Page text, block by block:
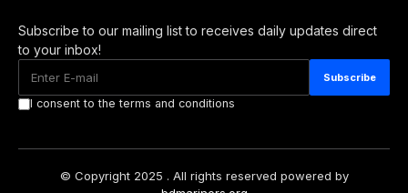
Subscribe to our mailing list to receives daily updates direct
to your inbox!
I consent to the terms and conditions
© Copyright 2025 . All rights reserved powered by